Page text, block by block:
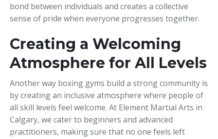
bond between individuals and creates a collective
sense of pride when everyone progresses together.
Creating a Welcoming
Atmosphere for All Levels
Another way boxing gyms build a strong community is
by creating an inclusive atmosphere where people of
all skill levels feel welcome. At Element Martial Arts in
Calgary, we cater to beginners and advanced
practitioners, making sure that no one feels left